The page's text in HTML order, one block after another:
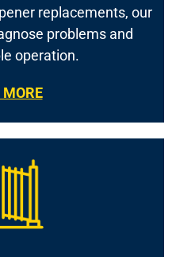
replacements, our
problems and
operation.